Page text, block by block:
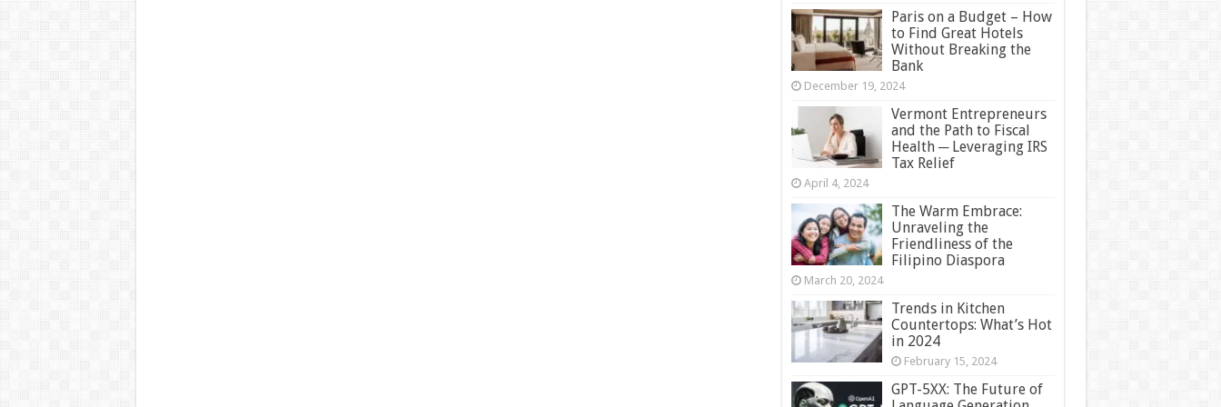
Paris on a Budget – How
to Find Great Hotels
Without Breaking the
Bank
December 19, 2024
Vermont Entrepreneurs
and the Path to Fiscal
Health ─ Leveraging IRS
Tax Relief
April 4, 2024
The Warm Embrace:
Unraveling the
Friendliness of the
Filipino Diaspora
March 20, 2024
Trends in Kitchen
Countertops: What’s Hot
in 2024
February 15, 2024
GPT-5XX: The Future of